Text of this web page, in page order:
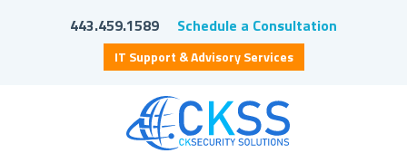
443.459.1589 Schedule a Consultation
IT Support & Advisory Services